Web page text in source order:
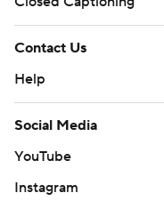
Contact Us
Help
Social Media
YouTube
Instagram